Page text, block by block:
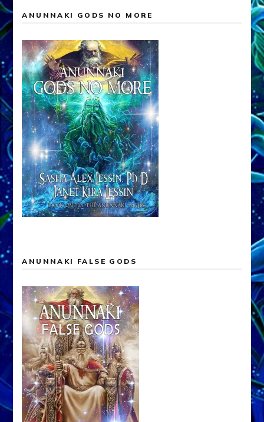
ANUNNAKI GODS NO MORE
ANUNNAKI FALSE GODS